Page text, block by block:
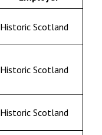
Historic Scotland
Historic Scotland
Historic Scotland